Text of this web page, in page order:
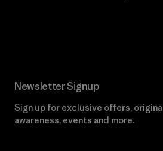
Newsletter Signup
Sign up for exclusive offers,
awareness, events and more.